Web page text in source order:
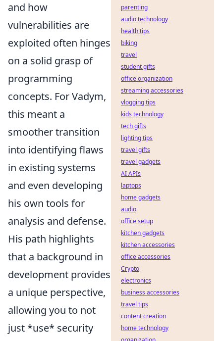
and how
vulnerabilities are
exploited often hinges
on a solid grasp of
programming
concepts. For Vadym,
this meant a
smoother transition
into identifying flaws
in existing systems
and even developing
his own tools for
analysis and defense.
His path highlights
that a background in
development provides
a unique perspective,
allowing you to not
just *use* security
parenting
audio technology
health tips
biking
travel
student gifts
office organization
streaming accessories
vlogging tips
kids technology
tech gifts
lighting tips
travel gifts
travel gadgets
AI APIs
laptops
home gadgets
audio
office setup
kitchen gadgets
kitchen accessories
office accessories
Crypto
electronics
business accessories
travel tips
content creation
home technology